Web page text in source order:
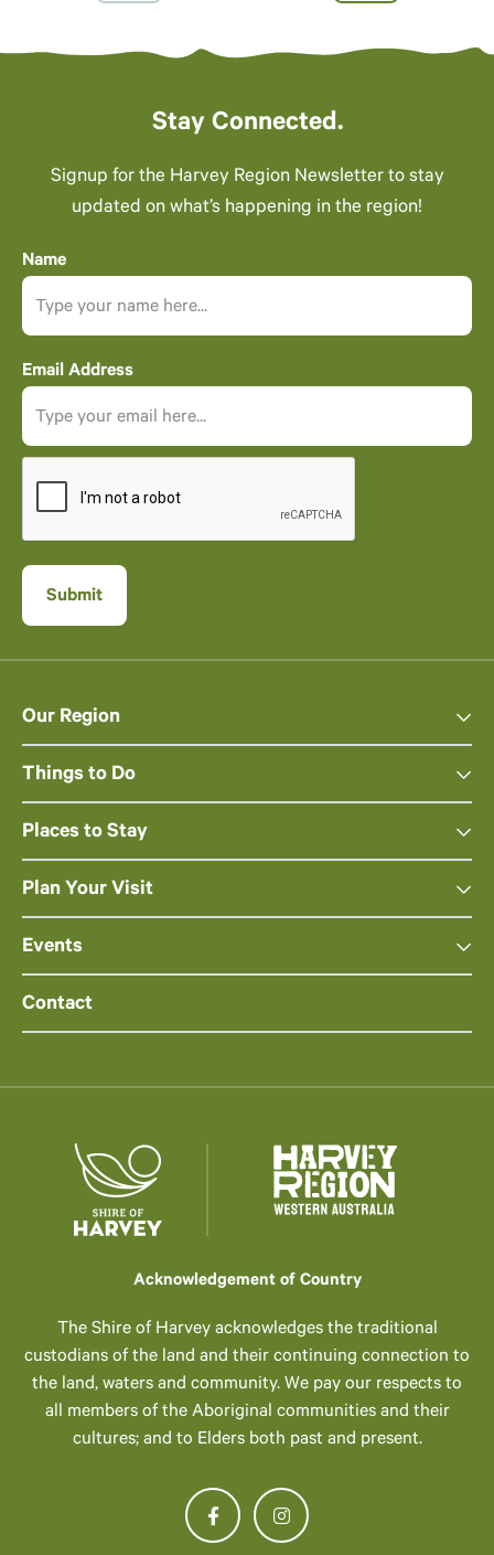
Stay Connected.
Signup for the Harvey Region Newsletter to stay
updated on what’s happening in the region!
Name
Email Address
Our Region
Things to Do
Places to Stay
Plan Your Visit
Events
Contact
Acknowledgement of Country
The Shire of Harvey acknowledges the traditional
custodians of the land and their continuing connection to
the land, waters and community. We pay our respects to
all members of the Aboriginal communities and their
cultures; and to Elders both past and present.